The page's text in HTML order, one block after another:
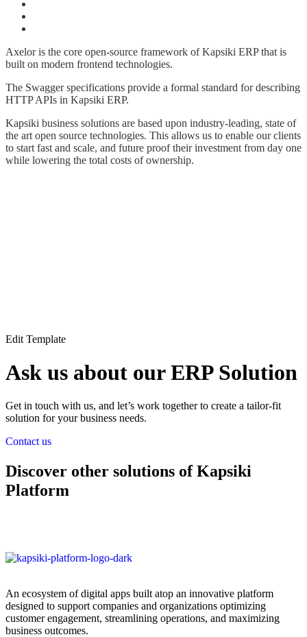
Axelor is the core open-source framework of Kapsiki ERP that is
built on modern frontend technologies.
The Swagger specifications provide a formal standard for describing
HTTP APIs in Kapsiki ERP.
Kapsiki business solutions are based upon industry-leading, state of
the art open source technologies. This allows us to enable our clients
to start fast and scale, and future proof their investment from day one
while lowering the total costs of ownership.
Edit Template
Ask us about our ERP Solution
Get in touch with us, and let’s work together to create a tailor-fit
solution for your business needs.
Contact us
Discover other solutions of Kapsiki
Platform
An ecosystem of digital apps built atop an innovative platform
designed to support companies and organizations optimizing
customer engagement, streamlining operations, and maximizing
business outcomes.